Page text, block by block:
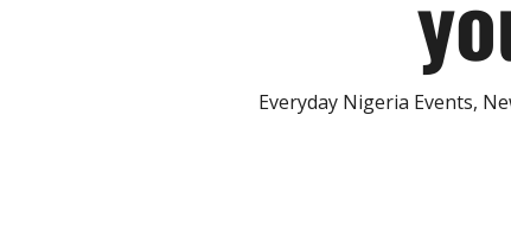
Everyday Nigeria Events,